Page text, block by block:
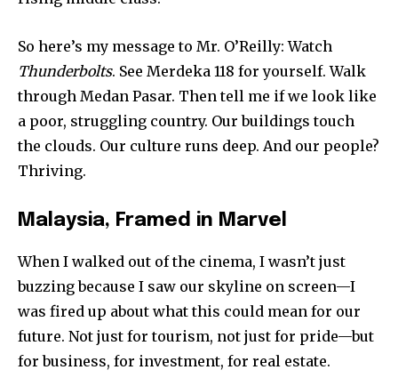
So here’s my message to Mr. O’Reilly: Watch
Thunderbolts. See Merdeka 118 for yourself. Walk
through Medan Pasar. Then tell me if we look like
a poor, struggling country. Our buildings touch
the clouds. Our culture runs deep. And our people?
Thriving.
Malaysia, Framed in Marvel
When I walked out of the cinema, I wasn’t just
buzzing because I saw our skyline on screen—I
was fired up about what this could mean for our
future. Not just for tourism, not just for pride—but
for business, for investment, for real estate.